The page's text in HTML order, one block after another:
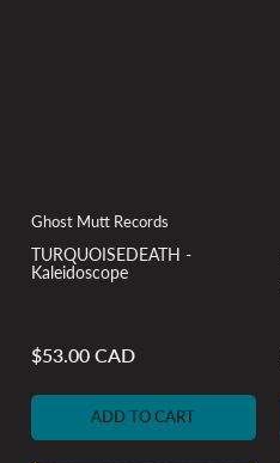
Ghost Mutt Records
TURQUOISEDEATH -
Kaleidoscope
Regular
$53.00 CAD
ADD TO CART